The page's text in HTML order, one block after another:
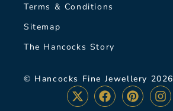
Terms & Conditions
Sitemap
The Hancocks Story
© Hancocks Fine Jewellery 2026